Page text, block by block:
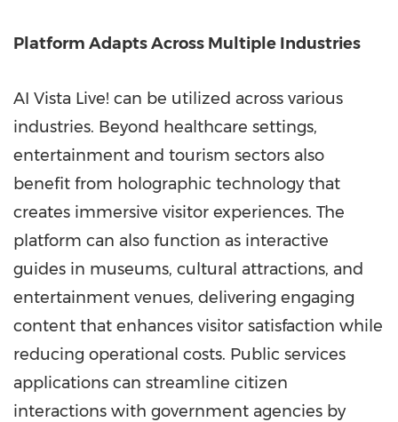
Platform Adapts Across Multiple Industries
AI Vista Live! can be utilized across various
industries. Beyond healthcare settings,
entertainment and tourism sectors also
benefit from holographic technology that
creates immersive visitor experiences. The
platform can also function as interactive
guides in museums, cultural attractions, and
entertainment venues, delivering engaging
content that enhances visitor satisfaction while
reducing operational costs. Public services
applications can streamline citizen
interactions with government agencies by